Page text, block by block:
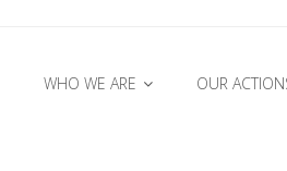
WHO WE ARE OUR